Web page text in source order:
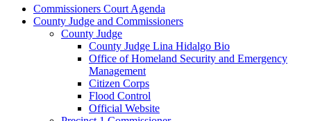
Commissioners Court Agenda
County Judge and Commissioners
County Judge
County Judge Lina Hidalgo Bio
Office of Homeland Security and Emergency
Management
Citizen Corps
Flood Control
Official Website